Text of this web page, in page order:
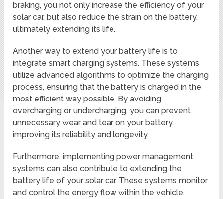
braking, you not only increase the efficiency of your
solar car, but also reduce the strain on the battery,
ultimately extending its life.
Another way to extend your battery life is to
integrate smart charging systems. These systems
utilize advanced algorithms to optimize the charging
process, ensuring that the battery is charged in the
most efficient way possible. By avoiding
overcharging or undercharging, you can prevent
unnecessary wear and tear on your battery,
improving its reliability and longevity.
Furthermore, implementing power management
systems can also contribute to extending the
battery life of your solar car. These systems monitor
and control the energy flow within the vehicle,